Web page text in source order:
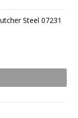
Steel 07231